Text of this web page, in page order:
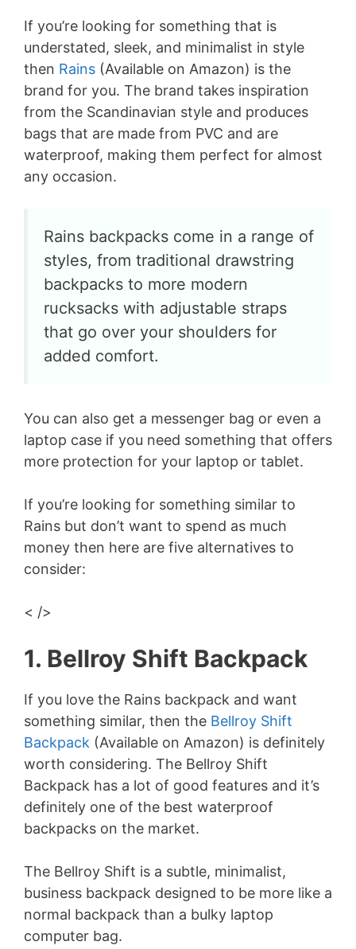
If you’re looking for something that is
understated, sleek, and minimalist in style
then Rains (Available on Amazon) is the
brand for you. The brand takes inspiration
from the Scandinavian style and produces
bags that are made from PVC and are
waterproof, making them perfect for almost
any occasion.
Rains backpacks come in a range of
styles, from traditional drawstring
backpacks to more modern
rucksacks with adjustable straps
that go over your shoulders for
added comfort.
You can also get a messenger bag or even a
laptop case if you need something that offers
more protection for your laptop or tablet.
If you’re looking for something similar to
Rains but don’t want to spend as much
money then here are five alternatives to
consider:
< />
1. Bellroy Shift Backpack
If you love the Rains backpack and want
something similar, then the Bellroy Shift
Backpack (Available on Amazon) is definitely
worth considering. The Bellroy Shift
Backpack has a lot of good features and it’s
definitely one of the best waterproof
backpacks on the market.
The Bellroy Shift is a subtle, minimalist,
business backpack designed to be more like a
normal backpack than a bulky laptop
computer bag.